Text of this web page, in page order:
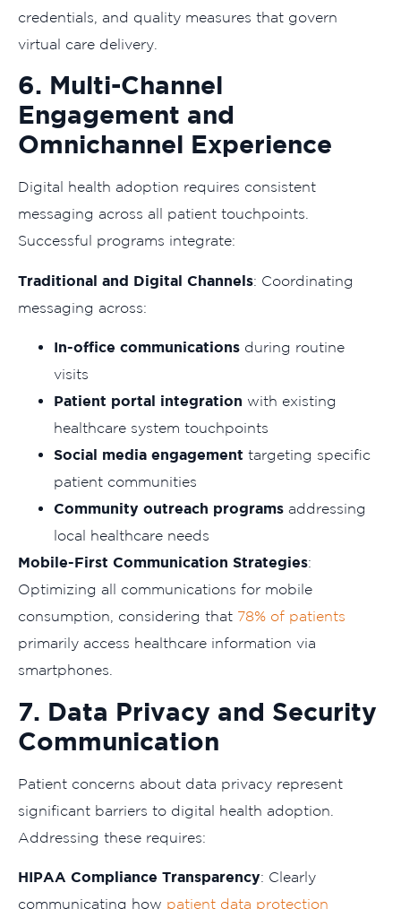
credentials, and quality measures that govern
virtual care delivery.
6. Multi-Channel
Engagement and
Omnichannel Experience
Digital health adoption requires consistent
messaging across all patient touchpoints.
Successful programs integrate:
Traditional and Digital Channels: Coordinating
messaging across:
In-office communications during routine
visits
Patient portal integration with existing
healthcare system touchpoints
Social media engagement targeting specific
patient communities
Community outreach programs addressing
local healthcare needs
Mobile-First Communication Strategies:
Optimizing all communications for mobile
consumption, considering that 78% of patients
primarily access healthcare information via
smartphones.
7. Data Privacy and Security
Communication
Patient concerns about data privacy represent
significant barriers to digital health adoption.
Addressing these requires:
HIPAA Compliance Transparency: Clearly
communicating how patient data protection